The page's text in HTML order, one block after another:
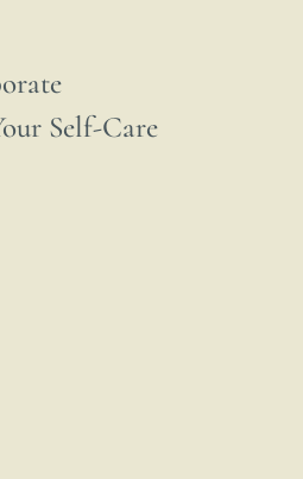
Self-Care